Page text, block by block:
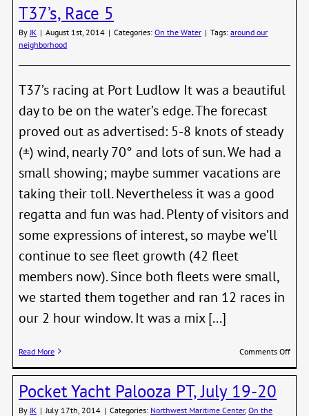
T37’s, Race 5
By JK | August 1st, 2014 | Categories:On the Water | Tags:around our
neighborhood
T37’s racing at Port Ludlow It was a beautiful
day to be on the water’s edge. The forecast
proved out as advertised: 5-8 knots of steady
(±) wind, nearly 70° and lots of sun. We had a
small showing; maybe summer vacations are
taking their toll. Nevertheless it was a good
regatta and fun was had. Plenty of visitors and
some expressions of interest, so maybe we’ll
continue to see fleet growth (42 fleet
members now). Since both fleets were small,
we started them together and ran 12 races in
our 2 hour window. It was a mix [...]
Read More Comments Offon
Race
Pocket Yacht Palooza PT, July 19-20
By JK | July 17th, 2014 | Categories: Northwest Maritime Center,On the